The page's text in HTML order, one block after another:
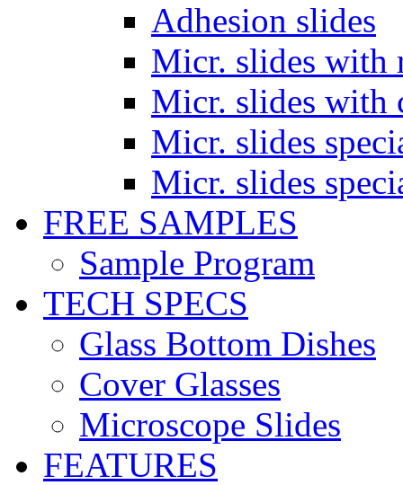
Adhesion slides
Micr. slides with
Micr. slides with
Micr. slides
Micr. slides
FREE SAMPLES
Sample Program
TECH SPECS
Glass Bottom Dishes
Cover Glasses
Microscope Slides
FEATURES